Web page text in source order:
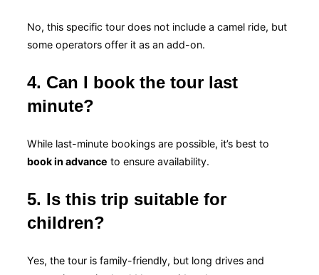
No, this specific tour does not include a camel ride, but
some operators offer it as an add-on.
4. Can I book the tour last
minute?
While last-minute bookings are possible, it’s best to
book in advance to ensure availability.
5. Is this trip suitable for
children?
Yes, the tour is family-friendly, but long drives and